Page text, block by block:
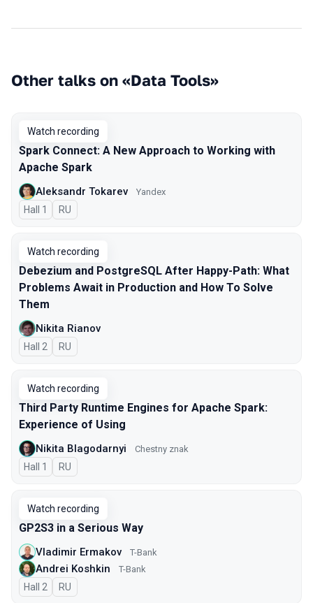
Other talks on «Data Tools»
Watch recording
Spark Connect: A New Approach to Working with
Apache Spark
Aleksandr Tokarev Yandex
Hall 1 In Russian
RU
Watch recording
Debezium and PostgreSQL After Happy-Path: What
Problems Await in Production and How To Solve
Them
Nikita Rianov
Hall 2 In Russian
RU
Watch recording
Third Party Runtime Engines for Apache Spark:
Experience of Using
Nikita Blagodarnyi Chestny znak
Hall 1 In Russian
RU
Watch recording
GP2S3 in a Serious Way
Vladimir Ermakov T-Bank
Andrei Koshkin T-Bank
Hall 2 In Russian
RU